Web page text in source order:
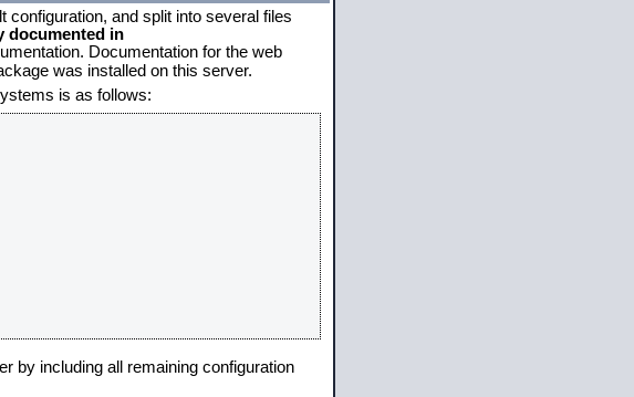
configuration, and split into several files
documented in
Documentation for the web
was installed on this server.
is as follows:
by including all remaining configuration